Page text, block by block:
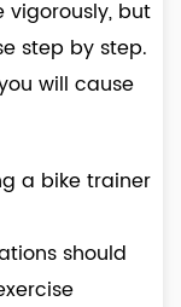
but
step by step.
will cause
a bike trainer
should